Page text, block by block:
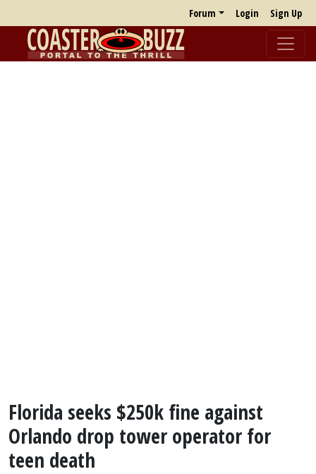
Forum Login Sign Up
Florida seeks $250k fine against
Orlando drop tower operator for
teen death